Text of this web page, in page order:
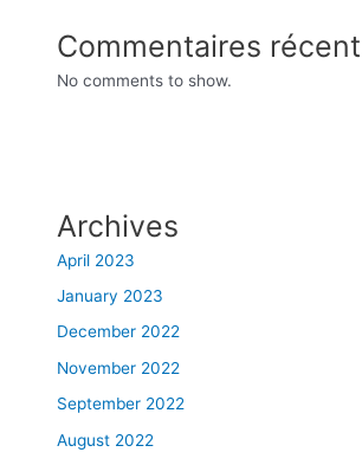
Commentaires
No comments to show.
Archives
April 2023
January 2023
December 2022
November 2022
September 2022
August 2022